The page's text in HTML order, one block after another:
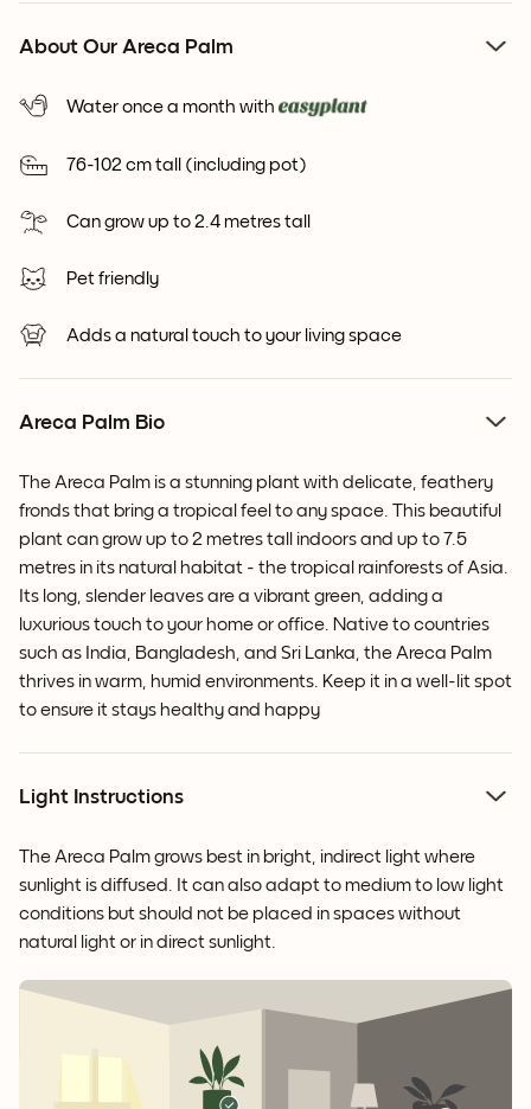
About Our Areca Palm
Water once a month with
76-102 cm tall (including pot)
Can grow up to 2.4 metres tall
Pet friendly
Adds a natural touch to your living space
Areca Palm Bio
The Areca Palm is a stunning plant with delicate, feathery
fronds that bring a tropical feel to any space. This beautiful
plant can grow up to 2 metres tall indoors and up to 7.5
metres in its natural habitat - the tropical rainforests of Asia.
Its long, slender leaves are a vibrant green, adding a
luxurious touch to your home or office. Native to countries
such as India, Bangladesh, and Sri Lanka, the Areca Palm
thrives in warm, humid environments. Keep it in a well-lit spot
to ensure it stays healthy and happy
Light Instructions
The Areca Palm grows best in bright, indirect light where
sunlight is diffused. It can also adapt to medium to low light
conditions but should not be placed in spaces without
natural light or in direct sunlight.